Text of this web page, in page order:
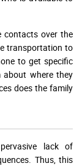
contacts over the
transportation to
to get specific
where they
does the family
lack of
Thus, this